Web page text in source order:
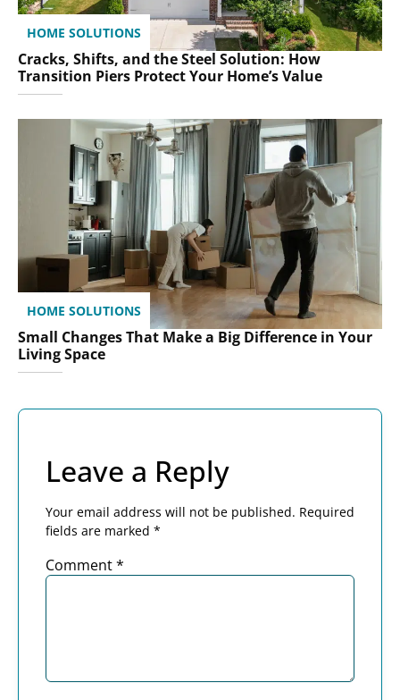
HOME SOLUTIONS
Cracks, Shifts, and the Steel Solution: How
Transition Piers Protect Your Home’s Value
HOME SOLUTIONS
Small Changes That Make a Big Difference in Your
Living Space
Leave a Reply
Your email address will not be published. Required
fields are marked *
Comment*